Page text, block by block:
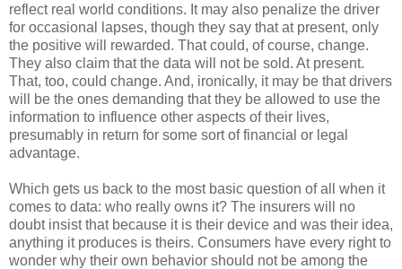
reflect real world conditions. It may also penalize the driver
for occasional lapses, though they say that at present, only
the positive will rewarded. That could, of course, change.
They also claim that the data will not be sold. At present.
That, too, could change. And, ironically, it may be that drivers
will be the ones demanding that they be allowed to use the
information to influence other aspects of their lives,
presumably in return for some sort of financial or legal
advantage.
Which gets us back to the most basic question of all when it
comes to data: who really owns it? The insurers will no
doubt insist that because it is their device and was their idea,
anything it produces is theirs. Consumers have every right to
wonder why their own behavior should not be among the